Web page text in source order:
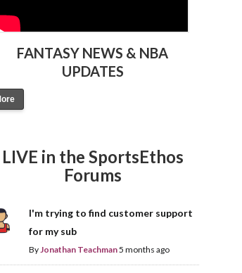
FANTASY NEWS & NBA
UPDATES
LIVE in the SportsEthos
Forums
I'm trying to find customer support
for my sub
ByJonathan Teachman5 months ago